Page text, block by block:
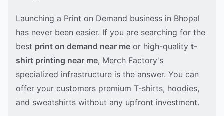
Launching a Print on Demand business in Bhopal
has never been easier. If you are searching for the
best print on demand near me or high-quality t-
shirt printing near me, Merch Factory's
specialized infrastructure is the answer. You can
offer your customers premium T-shirts, hoodies,
and sweatshirts without any upfront investment.